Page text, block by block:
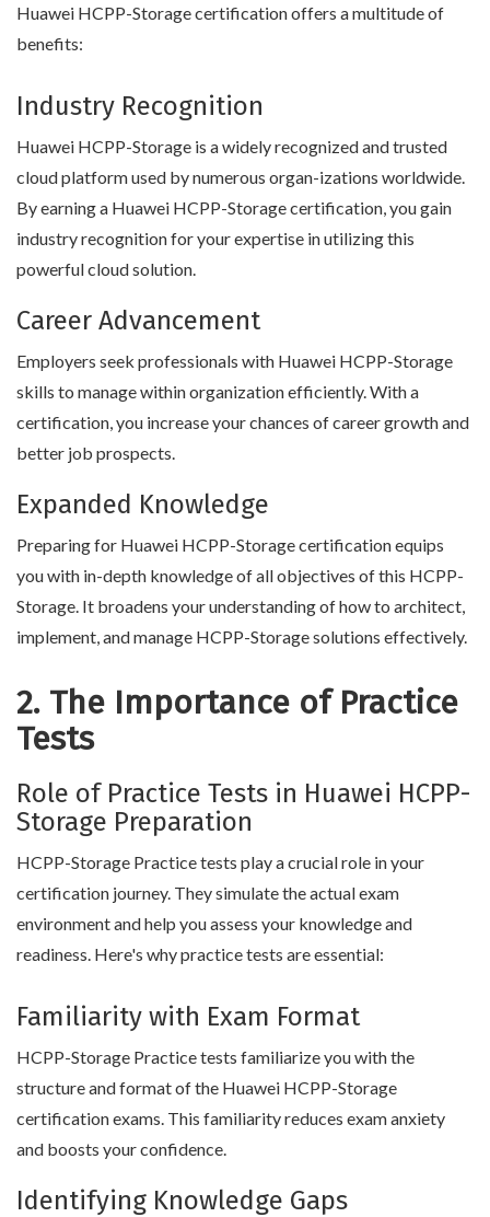
Huawei HCPP-Storage certification offers a multitude of
benefits:
Industry Recognition
Huawei HCPP-Storage is a widely recognized and trusted
cloud platform used by numerous organ-izations worldwide.
By earning a Huawei HCPP-Storage certification, you gain
industry recognition for your expertise in utilizing this
powerful cloud solution.
Career Advancement
Employers seek professionals with Huawei HCPP-Storage
skills to manage within organization efficiently. With a
certification, you increase your chances of career growth and
better job prospects.
Expanded Knowledge
Preparing for Huawei HCPP-Storage certification equips
you with in-depth knowledge of all objectives of this HCPP-
Storage. It broadens your understanding of how to architect,
implement, and manage HCPP-Storage solutions effectively.
2. The Importance of Practice
Tests
Role of Practice Tests in Huawei HCPP-
Storage Preparation
HCPP-Storage Practice tests play a crucial role in your
certification journey. They simulate the actual exam
environment and help you assess your knowledge and
readiness. Here's why practice tests are essential:
Familiarity with Exam Format
HCPP-Storage Practice tests familiarize you with the
structure and format of the Huawei HCPP-Storage
certification exams. This familiarity reduces exam anxiety
and boosts your confidence.
Identifying Knowledge Gaps